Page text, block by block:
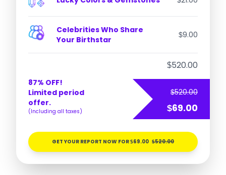
Celebrities Who Share
Your Birthstar
$9.00
$520.00
87% OFF!
Limited period
offer.
(Including all taxes)
$520.00
$69.00
GET YOUR REPORT NOW FOR$69.00 $520.00